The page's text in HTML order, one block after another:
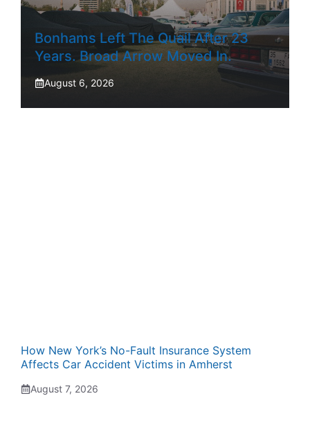
Bonhams Left The Quail After 23
Years. Broad Arrow Moved In.
August 6, 2026
How New York’s No-Fault Insurance System
Affects Car Accident Victims in Amherst
August 7, 2026